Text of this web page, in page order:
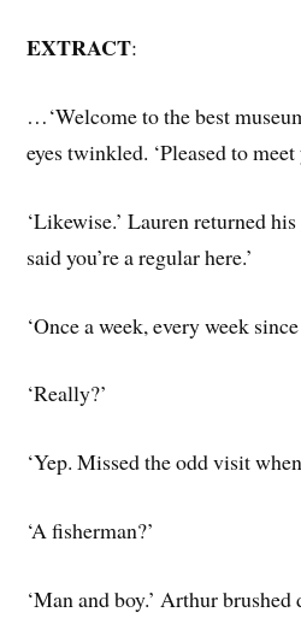
EXTRACT:
…‘Welcome to the best
eyes twinkled. ‘Pleased to meet
‘Likewise.’ Lauren returned
said you’re a regular here.’
‘Once a week, every week
‘Really?’
‘Yep. Missed the odd visit
‘A fisherman?’
‘Man and boy.’ Arthur